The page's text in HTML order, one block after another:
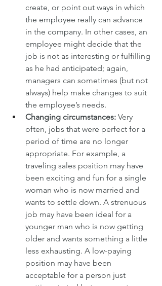
create, or point out ways in which
the employee really can advance
in the company. In other cases, an
employee might decide that the
job is not as interesting or fulfilling
as he had anticipated; again,
managers can sometimes (but not
always) help make changes to suit
the employee’s needs.
Changing circumstances: Very
often, jobs that were perfect for a
period of time are no longer
appropriate. For example, a
traveling sales position may have
been exciting and fun for a single
woman who is now married and
wants to settle down. A strenuous
job may have been ideal for a
younger man who is now getting
older and wants something a little
less exhausting. A low-paying
position may have been
acceptable for a person just